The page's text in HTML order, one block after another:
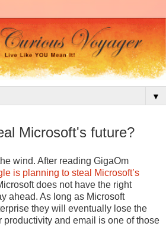
▼
Microsoft's future?
wind. After reading GigaOm
is planning to steal Microsoft’s
does not have the right
ahead. As long as Microsoft
they will eventually lose the
productivity and email is one of those